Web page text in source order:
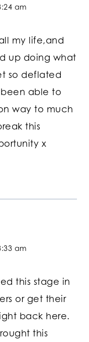
am
my life,and
up doing what
so deflated
able to
way to much
this
x
am
this stage in
or get their
back here.
this